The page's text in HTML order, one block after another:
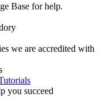
Base for help.
we are accredited with
you succeed